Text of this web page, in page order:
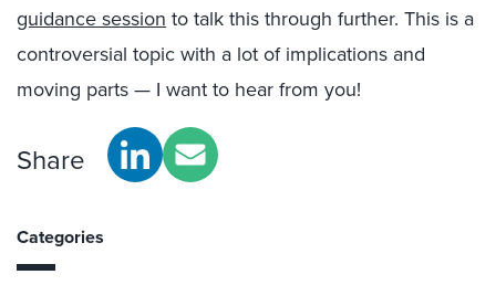
guidance sessionto talk this through further. This is a
controversial topic with a lot of implications and
moving parts — I want to hear from you!
Share
Categories